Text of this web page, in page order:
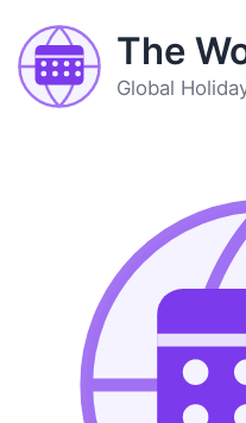
The
Global